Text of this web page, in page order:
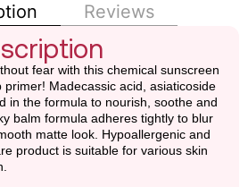
Reviews
fear with this chemical sunscreen
Madecassic acid, asiaticoside
in the formula to nourish, soothe and
balm formula adheres tightly to blur
matte look. Hypoallergenic and
product is suitable for various skin